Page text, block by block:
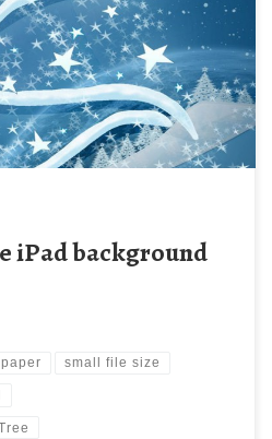
) and small file size: 231.46 KB.
background wallpaper free of cost
our latest wallpaper collection
iPad background
small file size